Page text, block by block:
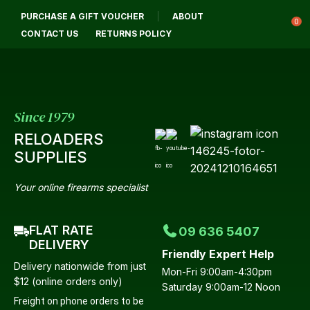
PURCHASE A GIFT VOUCHER
ABOUT
CONTACT US
RETURNS POLICY
0
Since 1979
RELOADERS
SUPPLIES
Your online firearms specialist
FLAT RATE
DELIVERY
Delivery nationwide from just
$12 (online orders only)
Freight on phone orders to be
09 636 5407
Friendly Expert Help
Mon-Fri 9:00am-4:30pm
Saturday 9:00am-12 Noon
Login / Register QUESTIONS?
Your
Email
Your
Question*
CLOSE